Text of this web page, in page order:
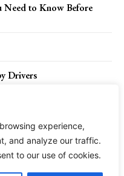
experience,
and analyze our traffic.
to our use of cookies.
Need to Know Before
Drivers
Disclaimer About Us